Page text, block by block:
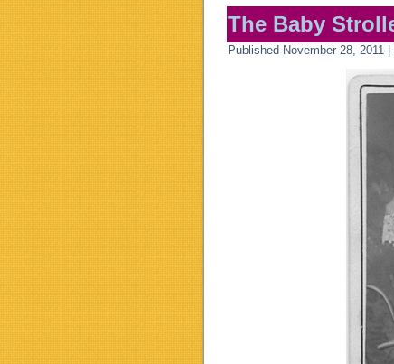
The Baby
Published November 28, 2011